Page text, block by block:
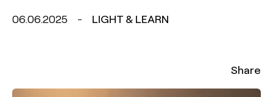
06.06.2025 LIGHT & LEARN
Share